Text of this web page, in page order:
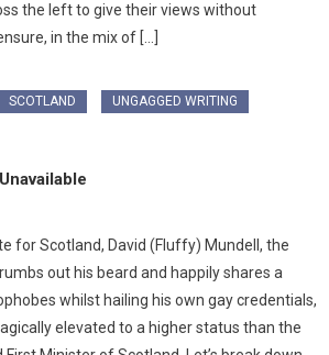
the left to give their views without
in the mix of […]
SCOTLAND UNGAGGED WRITING
for Scotland, David (Fluffy) Mundell, the
out his beard and happily shares a
whilst hailing his own gay credentials,
elevated to a higher status than the